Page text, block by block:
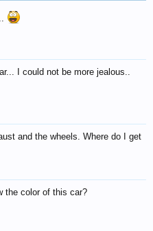
I could not be more jealous..
and the wheels. Where do I get
the color of this car?